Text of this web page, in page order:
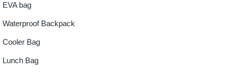
EVA bag
Waterproof Backpack
Cooler Bag
Lunch Bag